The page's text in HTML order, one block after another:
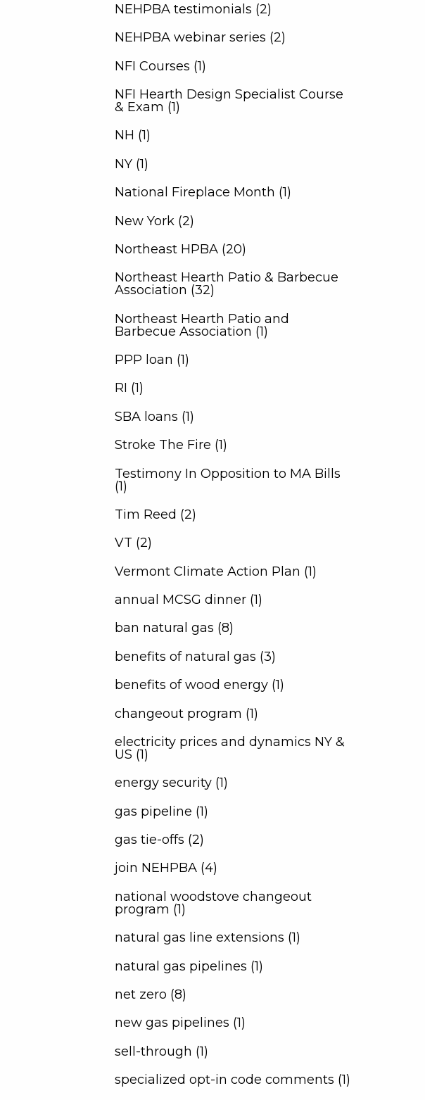
NEHPBA testimonials (2)
NEHPBA webinar series (2)
NFI Courses (1)
NFI Hearth Design Specialist Course
& Exam (1)
NH (1)
NY (1)
National Fireplace Month (1)
New York (2)
Northeast HPBA (20)
Northeast Hearth Patio & Barbecue
Association (32)
Northeast Hearth Patio and
Barbecue Association (1)
PPP loan (1)
RI (1)
SBA loans (1)
Stroke The Fire (1)
Testimony In Opposition to MA Bills
(1)
Tim Reed (2)
VT (2)
Vermont Climate Action Plan (1)
annual MCSG dinner (1)
ban natural gas (8)
benefits of natural gas (3)
benefits of wood energy (1)
changeout program (1)
electricity prices and dynamics NY &
US (1)
energy security (1)
gas pipeline (1)
gas tie-offs (2)
join NEHPBA (4)
national woodstove changeout
program (1)
natural gas line extensions (1)
natural gas pipelines (1)
net zero (8)
new gas pipelines (1)
sell-through (1)
specialized opt-in code comments (1)